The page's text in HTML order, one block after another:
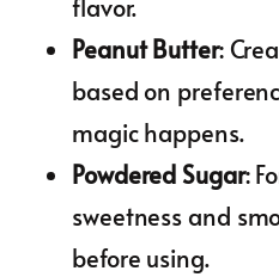
flavor.
Peanut Butter:
based on
magic happens.
Powdered Sugar:
sweetness and
before using.